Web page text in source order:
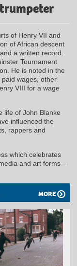
of Henry VII and
of African descent
a written record.
Tournament
He is noted in the
paid wages, other
VIII for a wage
life of John Blanke
influenced the
rappers and
which celebrates
and art forms –
MORE